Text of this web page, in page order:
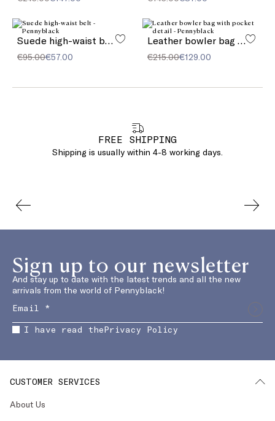
Suede high-waist belt
€95.00€57.00
Leather bowler bag with pocket detail
€215.00€129.00
FREE SHIPPING
Shipping is usually within 4-8 working days.
Sign up to our newsletter
And stay up to date with the latest trends and all the new
arrivals from the world of Pennyblack!
I have read thePrivacy Policy
CUSTOMER SERVICES
About Us